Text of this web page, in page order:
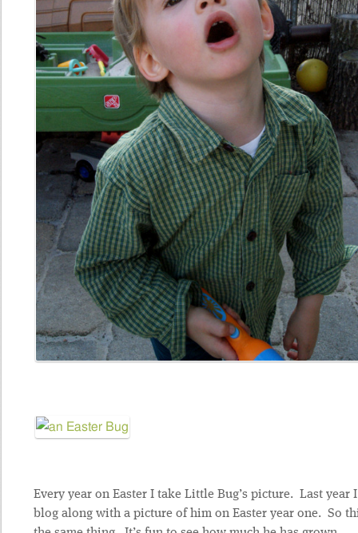
Every year on Easter I take Little Bug’s picture. Last year
blog along with a picture of him on Easter year one. So